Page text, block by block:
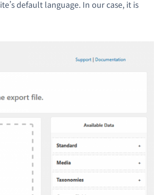
default language. In our case, it is